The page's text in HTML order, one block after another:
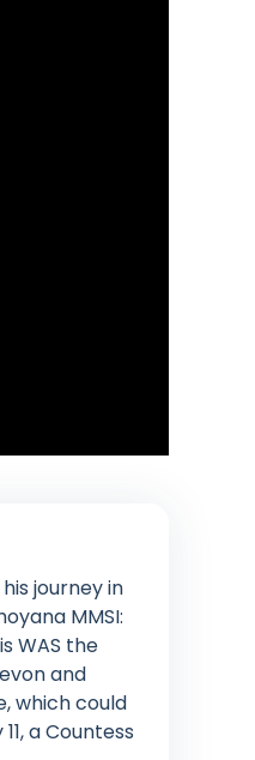
journey in
MMSI:
WAS the
and
which could
a Countess